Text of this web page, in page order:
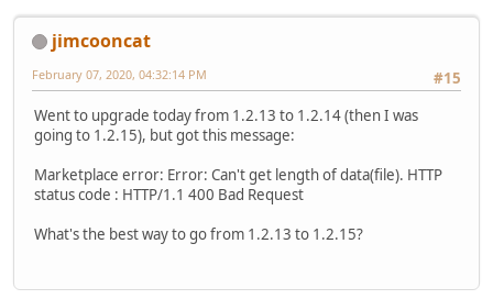
jimcooncat
#15
February 07, 2020, 04:32:14 PM
Went to upgrade today from 1.2.13 to 1.2.14 (then I was
going to 1.2.15), but got this message:
Marketplace error: Error: Can't get length of data(file). HTTP
status code : HTTP/1.1 400 Bad Request
What's the best way to go from 1.2.13 to 1.2.15?